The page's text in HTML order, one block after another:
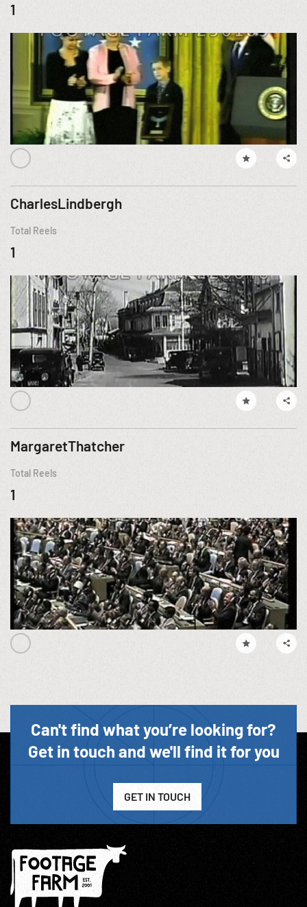
1
CharlesLindbergh
Total Reels
1
MargaretThatcher
Total Reels
1
Can't find what you’re looking for?
Get in touch and we'll find it for you
GET IN TOUCH